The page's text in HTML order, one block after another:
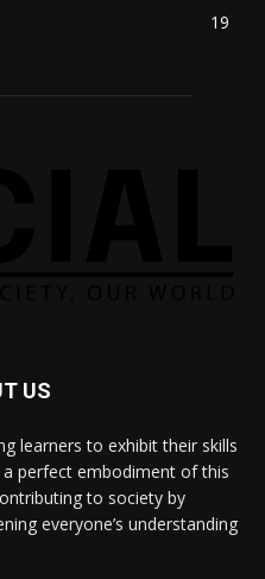
19
US
learners to exhibit their skills
perfect embodiment of this
to society by
everyone’s understanding